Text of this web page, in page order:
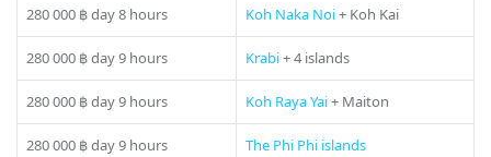
280 000 ฿day 8 hours Koh Naka Noi+ Koh Kai
280 000 ฿day 9 hours Krabi+ 4 islands
280 000 ฿day 9 hours Koh Raya Yai+ Maiton
280 000 ฿day 9 hours The Phi Phi islands